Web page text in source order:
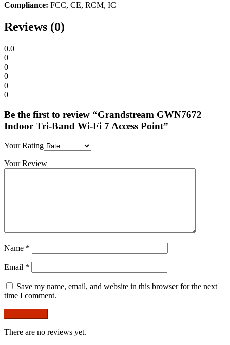
Compliance: FCC, CE, RCM, IC
Reviews (0)
0.0
0
0
0
0
0
Be the first to review “Grandstream GWN7672
Indoor Tri-Band Wi-Fi 7 Access Point”
Your Rating
Your Review
Name *
Email *
Save my name, email, and website in this browser for the next
time I comment.
There are no reviews yet.